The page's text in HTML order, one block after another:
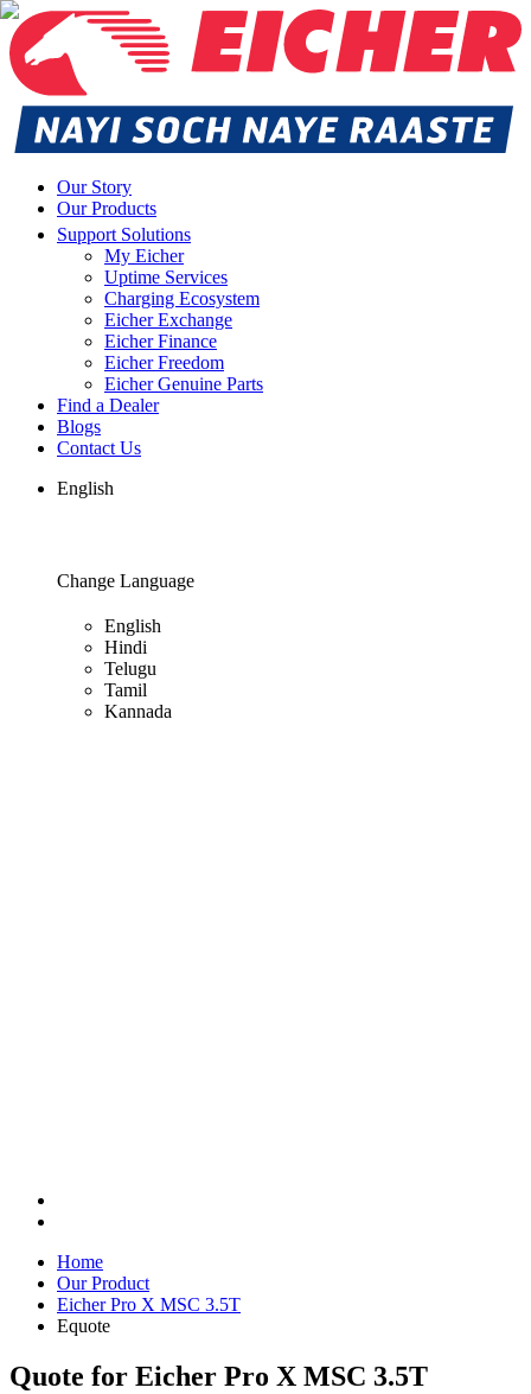
Our Story
Our Products
Support Solutions
My Eicher
Uptime Services
Charging Ecosystem
Eicher Exchange
Eicher Finance
Eicher Freedom
Eicher Genuine Parts
Find a Dealer
Blogs
Contact Us
English
Change Language
English
Hindi
Telugu
Tamil
Kannada
Home
Our Product
Eicher Pro X MSC 3.5T
Equote
Quote for Eicher Pro X MSC 3.5T